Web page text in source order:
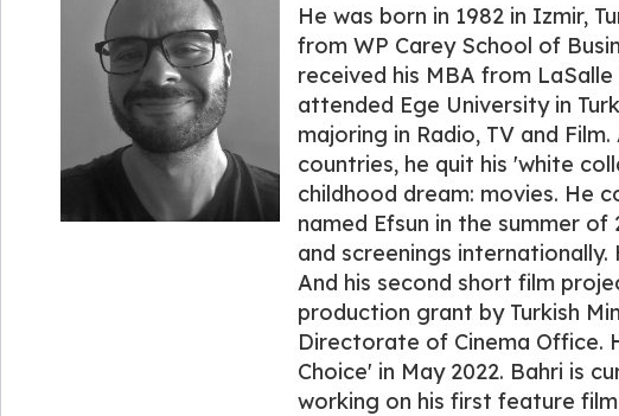
He was born in 1982 in Izmir,
from WP Carey School of
received his MBA from
attended Ege University in
majoring in Radio, TV and
countries, he quit his 'white
childhood dream: movies. He
named Efsun in the summer of
and screenings internationally.
And his second short film
production grant by Turkish
Directorate of Cinema Office.
Choice' in May 2022. Bahri is
working on his first feature